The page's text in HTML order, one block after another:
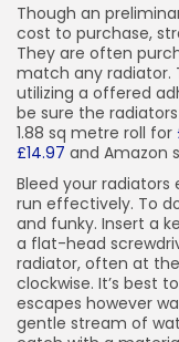
Though an
cost to purchase,
They are often
match any radiator.
utilizing a offered
be sure the
1.88 sq metre roll for
£14.97 and Amazon
Bleed your
run effectively. To
and funky. Insert a
a flat-head
radiator, often at
clockwise. It’s best
escapes however
gentle stream of